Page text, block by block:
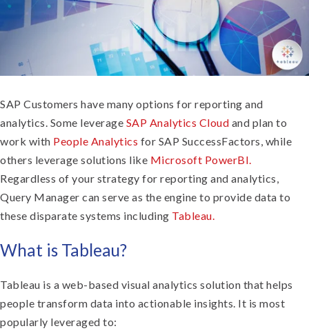
SAP Customers have many options for reporting and
analytics. Some leverage SAP Analytics Cloud and plan to
work with People Analytics for SAP SuccessFactors, while
others leverage solutions like Microsoft PowerBI.
Regardless of your strategy for reporting and analytics,
Query Manager can serve as the engine to provide data to
these disparate systems including Tableau.
What is Tableau?
Tableau is a web-based visual analytics solution that helps
people transform data into actionable insights. It is most
popularly leveraged to: